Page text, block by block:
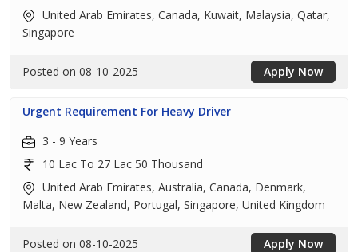
United Arab Emirates, Canada, Kuwait, Malaysia, Qatar,
Singapore
Posted on 08-10-2025 Apply Now
Urgent Requirement For Heavy Driver
3 - 9 Years
10 Lac To 27 Lac 50 Thousand
United Arab Emirates, Australia, Canada, Denmark,
Malta, New Zealand, Portugal, Singapore, United Kingdom
Posted on 08-10-2025 Apply Now